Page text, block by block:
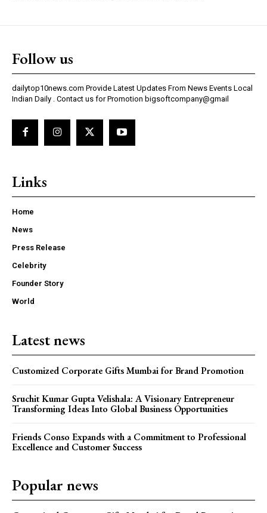
Follow us
dailytop10news.com Provide Latest Updates From News Events Local
Indian Daily . Contact us for Promotion bigsoftcompany@gmail
Links
Home
News
Press Release
Celebrity
Founder Story
World
Latest news
Customized Corporate Gifts Mumbai for Brand Promotion
Sruchit Kumar Gupta Velishala: A Visionary Entrepreneur
Transforming Ideas Into Global Business Opportunities
Friends Conso Expands with a Commitment to Professional
Excellence and Customer Success
Popular news